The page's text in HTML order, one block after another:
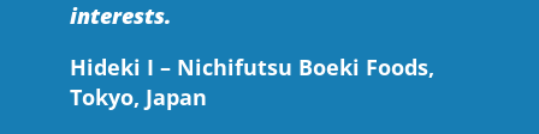
interests.
Hideki I – Nichifutsu Boeki Foods,
Tokyo, Japan